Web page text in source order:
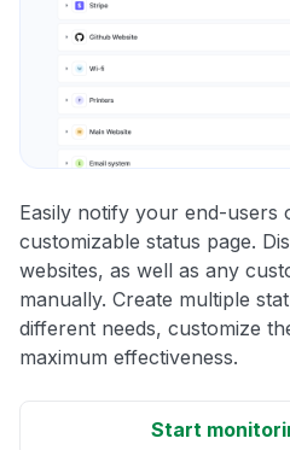
Easily notify your end-users
customizable status page.
websites, as well as any
manually. Create multiple
different needs, customize
maximum effectiveness.
Start